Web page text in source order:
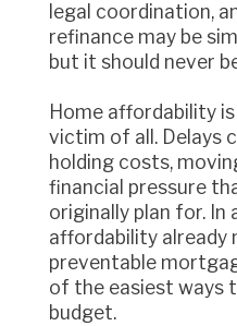
legal coordination,
refinance may be
but it should never
Home affordability is often the quietest
victim of all. Delays
holding costs,
financial pressure
originally plan for. In
affordability already
preventable
of the easiest ways
budget.